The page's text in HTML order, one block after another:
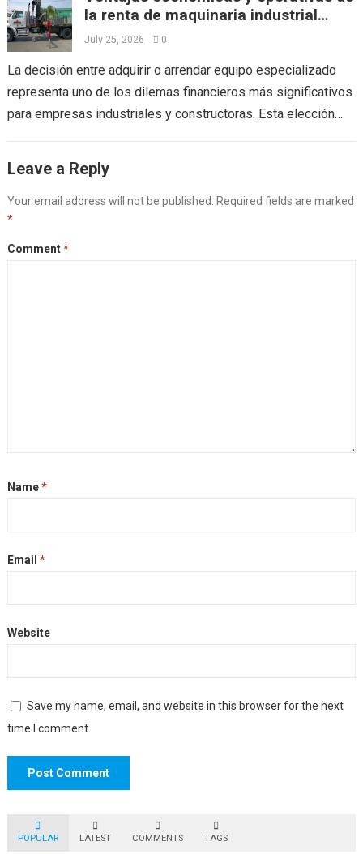
la renta de maquinaria industrial
frente a la compra directa
July 25, 2026 0
La decisión entre adquirir o arrendar equipo especializado
representa uno de los dilemas financieros más significativos
para empresas industriales y constructoras. Esta elección
Leave a Reply
Your email address will not be published.
Required fields are marked
*
Comment*
Name*
Email *
Website
Save my name, email, and website in this browser for the next
time I comment.
POPULAR LATEST COMMENTS TAGS